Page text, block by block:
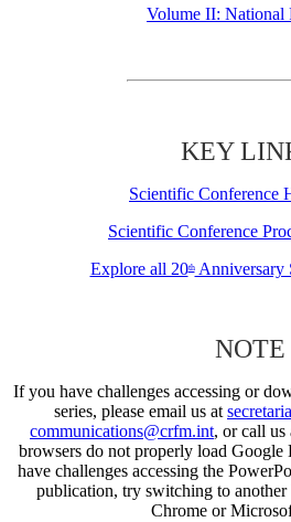
Volume II: National
KEY
Scientific Conference
Scientific Conference
Explore all 20thAnniversary
NOTE
If you have challenges accessing or
series, please email us at
communications@crfm.int, or call us
browsers do not properly load Google
have challenges accessing the
publication, try switching to another
Chrome or